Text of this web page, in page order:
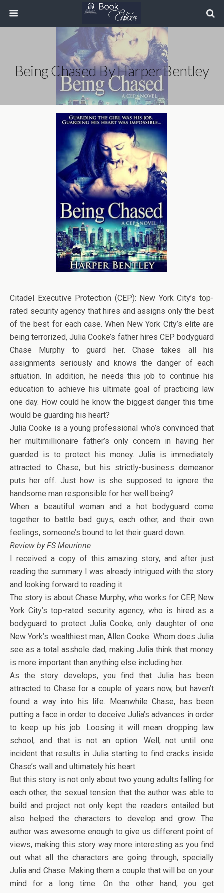
Being Chased By Harper Bentley
Citadel Executive Protection (CEP): New York City’s top-
rated security agency that hires and assigns only the best
of the best for each case. When New York City’s elite are
being terrorized, Julia Cooke’s father hires CEP bodyguard
Chase Murphy to guard her. Chase takes all his
assignments seriously and knows the danger of each
situation. In addition, he needs this job to continue his
education to achieve his ultimate goal of practicing law
one day. How could he know the biggest danger this time
would be guarding his heart?
Julia Cooke is a young professional who’s convinced that
her multimillionaire father’s only concern in having her
guarded is to protect his money. Julia is immediately
attracted to Chase, but his strictly-business demeanor
puts her off. Just how is she supposed to ignore the
handsome man responsible for her well being?
When a beautiful woman and a hot bodyguard come
together to battle bad guys, each other, and their own
feelings, someone’s bound to let their guard down.
Review by FS Meurinne
I received a copy of this amazing story, and after just
reading the summary I was already intrigued with the story
and looking forward to reading it.
The story is about Chase Murphy, who works for CEP, New
York City’s top-rated security agency, who is hired as a
bodyguard to protect Julia Cooke, only daughter of one
New York’s wealthiest man, Allen Cooke. Whom does Julia
see as a total asshole dad, making Julia think that money
is more important than anything else including her.
As the story develops, you find that Julia has been
attracted to Chase for a couple of years now, but haven’t
found a way into his life. Meanwhile Chase, has been
putting a face in order to deceive Julia’s advances in order
to keep up his job. Loosing it will mean dropping law
school, and that is not an option. Well, not until one
incident that results in Julia starting to find cracks inside
Chase’s wall and ultimately his heart.
But this story is not only about two young adults falling for
each other, the sexual tension that the author was able to
build and project not only kept the readers entailed but
also helped the characters to develop and grow. The
author was awesome enough to give us different point of
views, making this story way more interesting as you find
out what all the characters are going through, specially
Julia and Chase. Making them a couple that will be on your
mind for a long time. On the other hand, you get